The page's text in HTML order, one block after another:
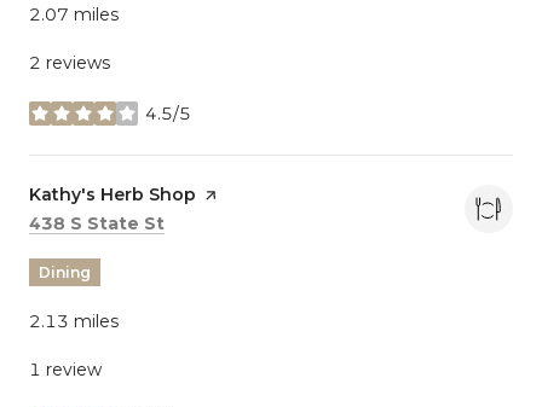
2.07 miles
2 reviews
4.5/5
stars
Visit the
Kathy's Herb Shop page on Yelp
Search
438 S State St
Dining
2.13 miles
1 review